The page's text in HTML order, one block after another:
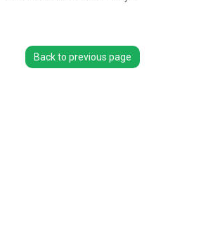
Back to previous page